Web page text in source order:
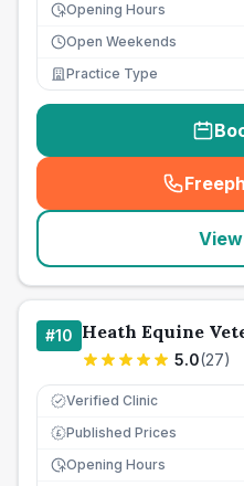
Opening Hours
Open Weekends
Practice Type
#10 Heath Equine
5.0(27)
Verified Clinic
£ Published Prices
Opening Hours